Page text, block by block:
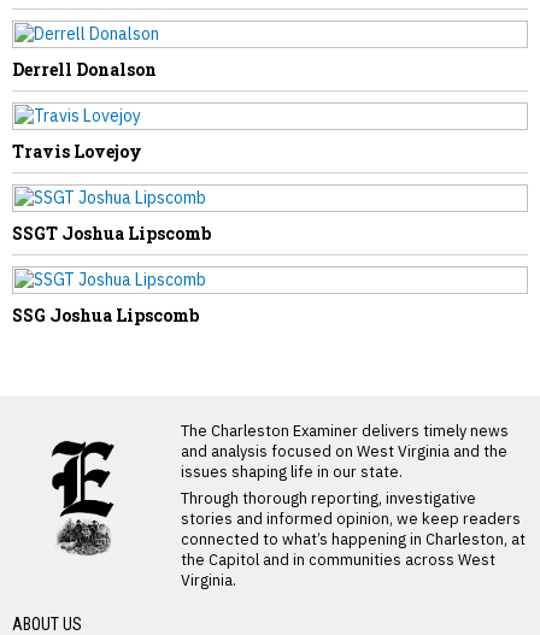
Derrell Donalson
Travis Lovejoy
SSGT Joshua Lipscomb
SSG Joshua Lipscomb
The Charleston Examiner delivers timely news
and analysis focused on West Virginia and the
issues shaping life in our state.
Through thorough reporting, investigative
stories and informed opinion, we keep readers
connected to what’s happening in Charleston, at
the Capitol and in communities across West
Virginia.
ABOUT US